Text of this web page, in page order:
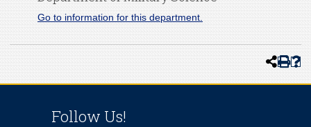
Go to information for this department.
Follow Us!